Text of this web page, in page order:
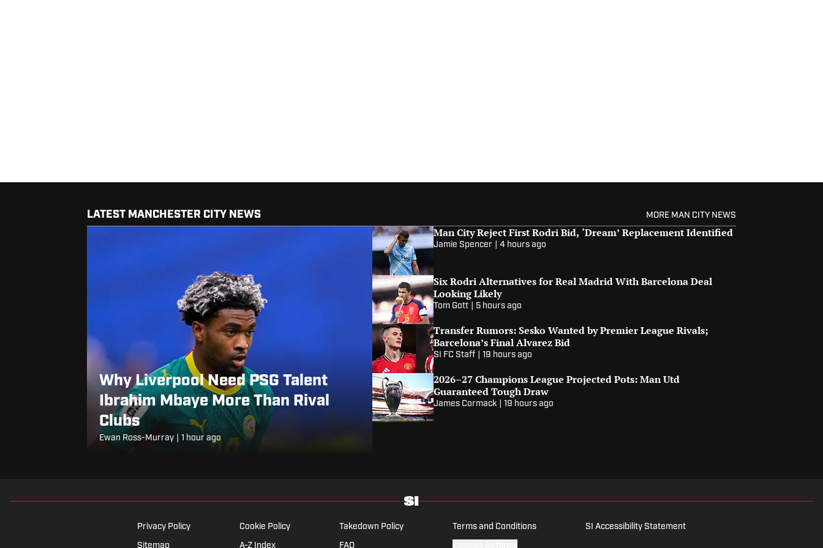
LATEST MANCHESTER CITY NEWS MORE MAN CITY NEWS
Why Liverpool Need PSG Talent
Ibrahim Mbaye More Than Rival
Clubs
Ewan Ross-Murray 1 hour ago
Man City Reject First Rodri Bid, ‘Dream’ Replacement Identified
Jamie Spencer 4 hours ago
Six Rodri Alternatives for Real Madrid With Barcelona Deal
Looking Likely
Tom Gott 5 hours ago
Transfer Rumors: Sesko Wanted by Premier League Rivals;
Barcelona’s Final Alvarez Bid
SI FC Staff 19 hours ago
2026–27 Champions League Projected Pots: Man Utd
Guaranteed Tough Draw
James Cormack 19 hours ago
Privacy Policy Cookie Policy Takedown Policy Terms and Conditions SI Accessibility Statement
Sitemap A-Z Index FAQ